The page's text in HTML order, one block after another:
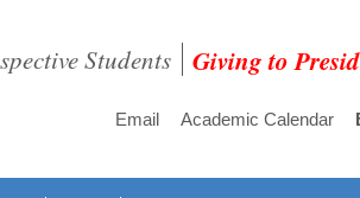
Students Giving to
Email Academic Calendar